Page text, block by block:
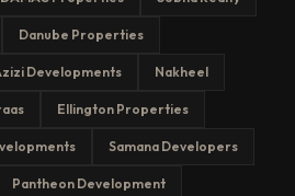
Danube Properties
Developments Nakheel
Ellington Properties
Samana Developers
Pantheon Development